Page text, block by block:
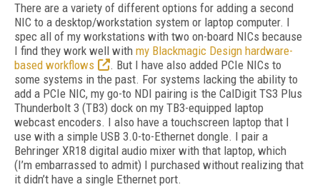
There are a variety of different options for adding a second
NIC to a desktop/workstation system or laptop computer. I
spec all of my workstations with two on-board NICs because
I find they work well with my Blackmagic Design hardware-
based workflows
. But I have also added PCIe NICs to
some systems in the past. For systems lacking the ability to
add a PCIe NIC, my go-to NDI pairing is the CalDigit TS3 Plus
Thunderbolt 3 (TB3) dock on my TB3-equipped laptop
webcast encoders. I also have a touchscreen laptop that I
use with a simple USB 3.0-to-Ethernet dongle. I pair a
Behringer XR18 digital audio mixer with that laptop, which
(I’m embarrassed to admit) I purchased without realizing that
it didn’t have a single Ethernet port.